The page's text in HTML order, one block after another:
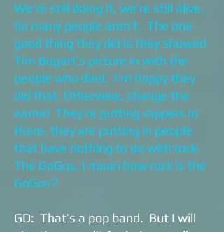
We’re still doing it, we’re still alive.
So many people aren’t. The one
good thing they did is they showed
Tim Bogart’s picture in with the
people who died. I’m happy they
did that. Otherwise, change the
name! They’re putting rappers in
there, they are putting in people
that have nothing to do with rock.
The GoGos, I mean how rock is the
GoGos?
GD: That’s a pop band. But I will